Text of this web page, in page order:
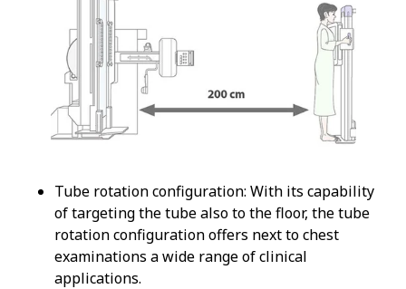
Tube rotation configuration: With its capability
of targeting the tube also to the floor, the tube
rotation configuration offers next to chest
examinations a wide range of clinical
applications.